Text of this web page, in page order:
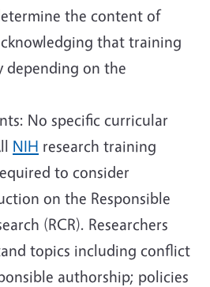
the content of
that training
depending on the
No specific curricular
NIH research training
to consider
on the Responsible
(RCR). Researchers
topics including conflict
authorship; policies